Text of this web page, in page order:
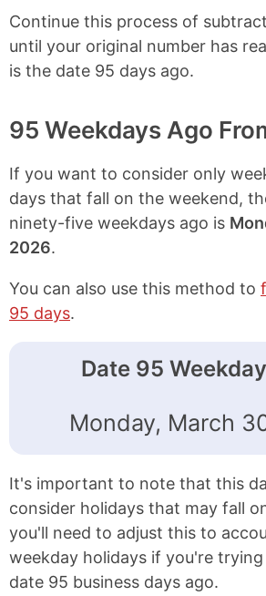
Continue this process of
until your original number has
is the date 95 days ago.
95 Weekdays Ago
If you want to consider only
days that fall on the weekend,
ninety-five weekdays ago is
2026.
You can also use this method to
95 days.
Date 95
Monday, March
It's important to note that this
consider holidays that may fall
you'll need to adjust this to
weekday holidays if you're
date 95 business days ago.